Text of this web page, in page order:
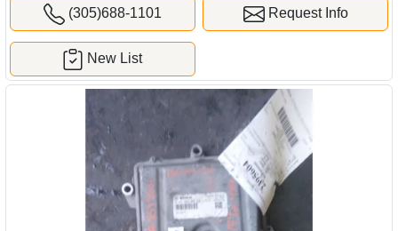
(305)688-1101 Request Info
New List